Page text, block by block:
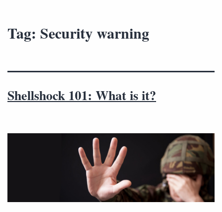
Tag: Security warning
Shellshock 101: What is it?